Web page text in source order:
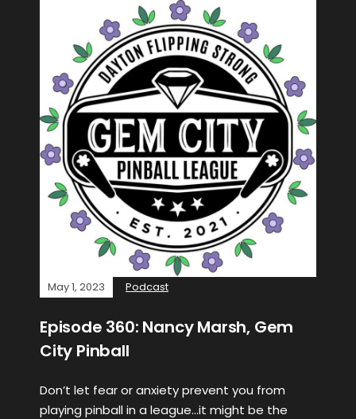
May 1, 2023 Podcast
Episode 360: Nancy Marsh, Gem
City Pinball
Don’t let fear or anxiety prevent you from
playing pinball in a league…it might be the